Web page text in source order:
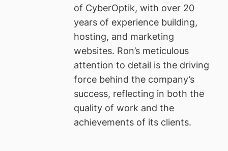
of CyberOptik, with over 20
years of experience building,
hosting, and marketing
websites. Ron’s meticulous
attention to detail is the driving
force behind the company’s
success, reflecting in both the
quality of work and the
achievements of its clients.